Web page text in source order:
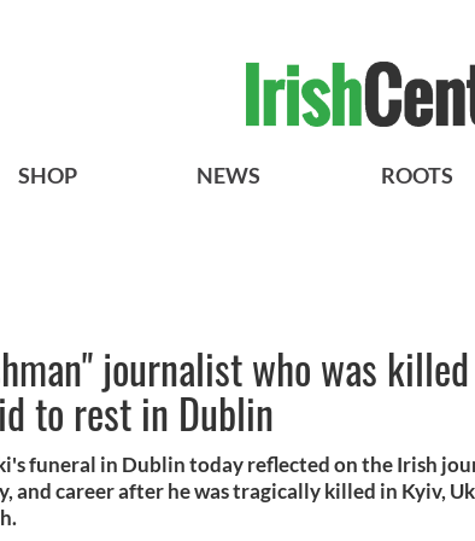
SHOP NEWS ROOTS
journalist who was
to rest in Dublin
funeral in Dublin today reflected on the Irish
and career after he was tragically killed in Kyiv,